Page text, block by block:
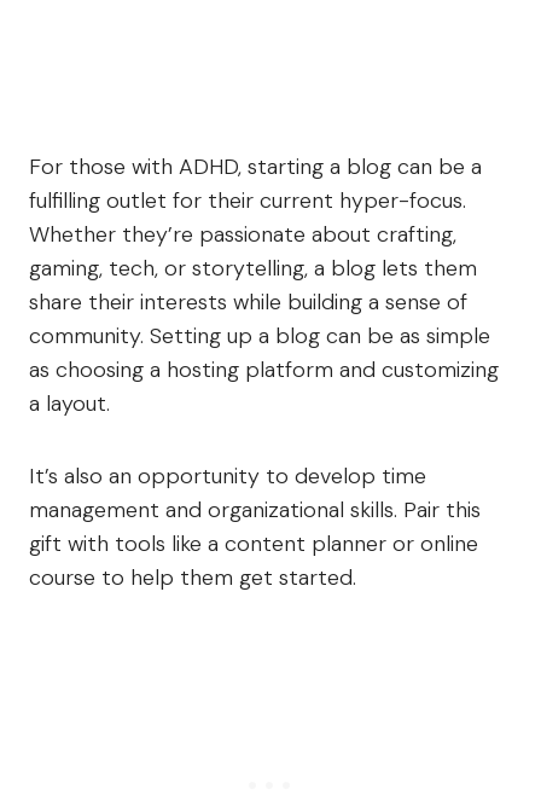
For those with ADHD, starting a blog can be a
fulfilling outlet for their current hyper-focus.
Whether they’re passionate about crafting,
gaming, tech, or storytelling, a blog lets them
share their interests while building a sense of
community. Setting up a blog can be as simple
as choosing a hosting platform and customizing
a layout.
It’s also an opportunity to develop time
management and organizational skills. Pair this
gift with tools like a content planner or online
course to help them get started.